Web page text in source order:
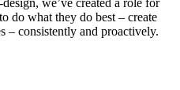
do what they do best – create
– consistently and proactively.